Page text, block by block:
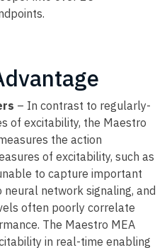
– In contrast to regularly-
of excitability, the Maestro
the action
of excitability, such as
to capture important
network signaling, and
often poorly correlate
The Maestro MEA
in real-time enabling